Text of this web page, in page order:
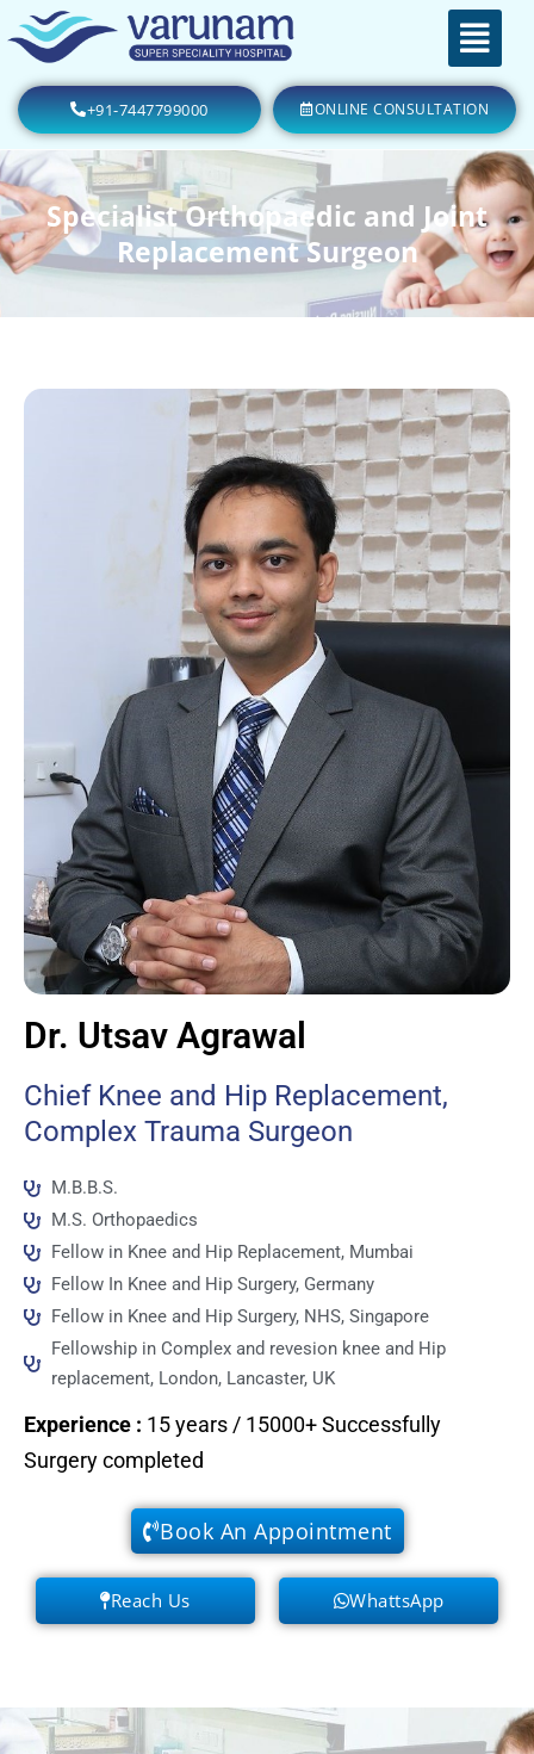
+91-7447799000 ONLINE CONSULTATION
Specialist Orthopaedic and Joint
Replacement Surgeon
Dr. Utsav Agrawal
Chief Knee and Hip Replacement,
Complex Trauma Surgeon
M.B.B.S.
M.S. Orthopaedics
Fellow in Knee and Hip Replacement, Mumbai
Fellow In Knee and Hip Surgery, Germany
Fellow in Knee and Hip Surgery, NHS, Singapore
Fellowship in Complex and revesion knee and Hip
replacement, London, Lancaster, UK
Experience : 15 years / 15000+ Successfully
Surgery completed
Book An Appointment
Reach Us WhattsApp